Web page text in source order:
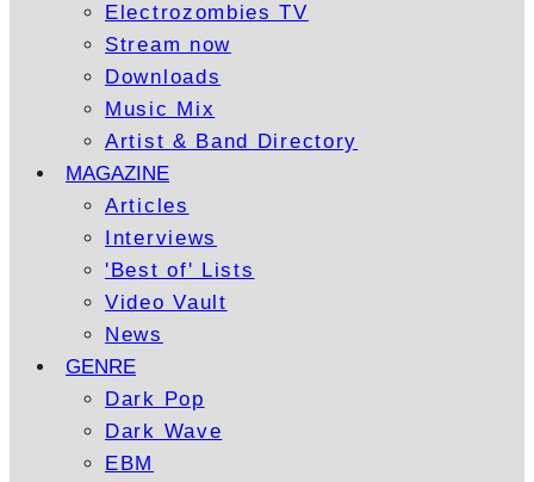
Electrozombies TV
Stream now
Downloads
Music Mix
Artist & Band Directory
MAGAZINE
Articles
Interviews
'Best of' Lists
Video Vault
News
GENRE
Dark Pop
Dark Wave
EBM